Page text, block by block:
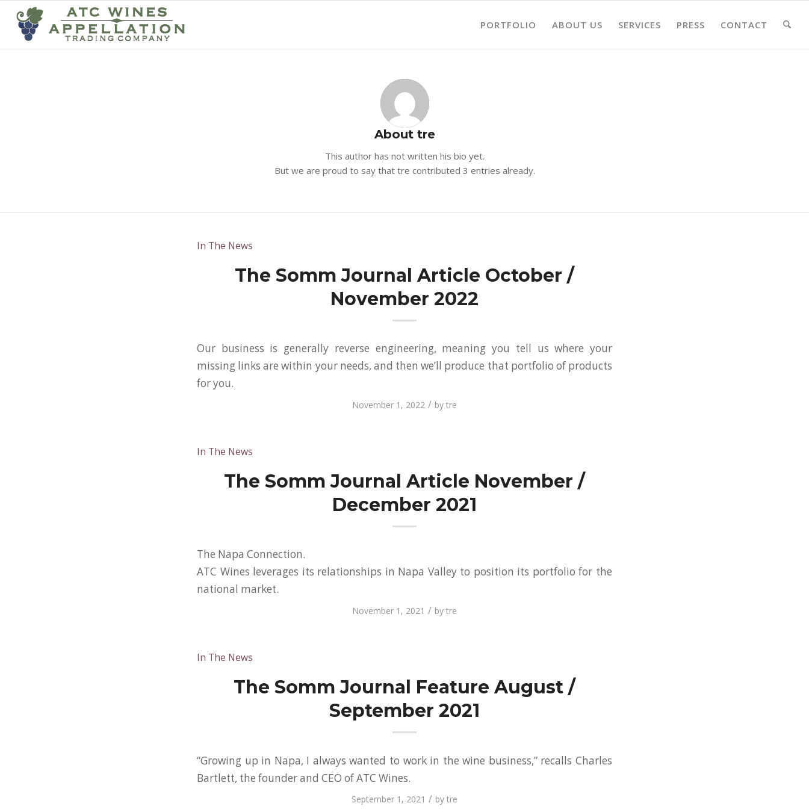
PORTFOLIO ABOUT US SERVICES PRESS CONTACT
About tre
This author has not written his bio yet.
But we are proud to say that tre contributed 3 entries already.
In The News
The Somm Journal Article October /
November 2022
Our business is generally reverse engineering, meaning you tell us where your
missing links are within your needs, and then we’ll produce that portfolio of products
for you.
November 1, 2022 / by tre
In The News
The Somm Journal Article November /
December 2021
The Napa Connection.
ATC Wines leverages its relationships in Napa Valley to position its portfolio for the
national market.
November 1, 2021 / by tre
In The News
The Somm Journal Feature August /
September 2021
“Growing up in Napa, I always wanted to work in the wine business,” recalls Charles
Bartlett, the founder and CEO of ATC Wines.
September 1, 2021 / by tre